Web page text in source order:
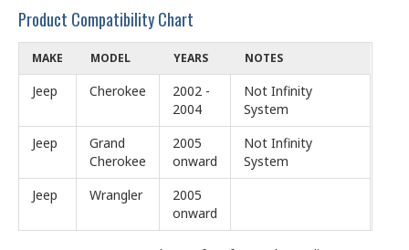
Product Compatibility Chart
MAKE MODEL YEARS NOTES
Jeep Cherokee
2002 -
2004
Not Infinity
System
Jeep
Grand
Cherokee
2005
onward
Not Infinity
System
Jeep
Wrangler
2005
onward